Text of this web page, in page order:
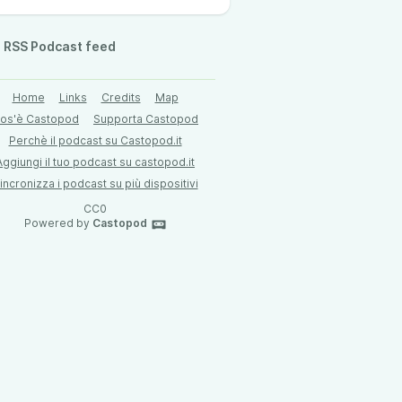
RSS Podcast feed
Home Links Credits
Map
Castopod
Supporta Castopod
Perchè il podcast su Castopod.it
il tuo podcast su castopod.it
i podcast su più dispositivi
CC0
Powered by Castopod